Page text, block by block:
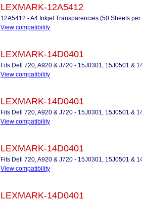
LEXMARK-12A5412
12A5412 - A4 Inkjet Transparencies (50 Sheets per
View compatibility
LEXMARK-14D0401
Fits Dell 720, A920 & J720 - 15J0301, 15J0501 &
View compatibility
LEXMARK-14D0401
Fits Dell 720, A920 & J720 - 15J0301, 15J0501 &
View compatibility
LEXMARK-14D0401
Fits Dell 720, A920 & J720 - 15J0301, 15J0501 &
View compatibility
LEXMARK-14D0401